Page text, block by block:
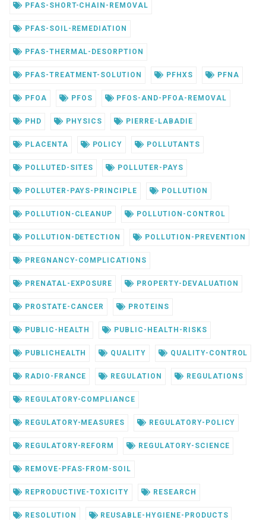
PFAS-SHORT-CHAIN-REMOVAL
PFAS-SOIL-REMEDIATION
PFAS-THERMAL-DESORPTION
PFAS-TREATMENT-SOLUTION PFHXS PFNA
PFOA PFOS PFOS-AND-PFOA-REMOVAL
PHD PHYSICS PIERRE-LABADIE
PLACENTA POLICY POLLUTANTS
POLLUTED-SITES POLLUTER-PAYS
POLLUTER-PAYS-PRINCIPLE POLLUTION
POLLUTION-CLEANUP POLLUTION-CONTROL
POLLUTION-DETECTION POLLUTION-PREVENTION
PREGNANCY-COMPLICATIONS
PRENATAL-EXPOSURE PROPERTY-DEVALUATION
PROSTATE-CANCER PROTEINS
PUBLIC-HEALTH PUBLIC-HEALTH-RISKS
PUBLICHEALTH QUALITY QUALITY-CONTROL
RADIO-FRANCE REGULATION REGULATIONS
REGULATORY-COMPLIANCE
REGULATORY-MEASURES REGULATORY-POLICY
REGULATORY-REFORM REGULATORY-SCIENCE
REMOVE-PFAS-FROM-SOIL
REPRODUCTIVE-TOXICITY RESEARCH
RESOLUTION REUSABLE-HYGIENE-PRODUCTS